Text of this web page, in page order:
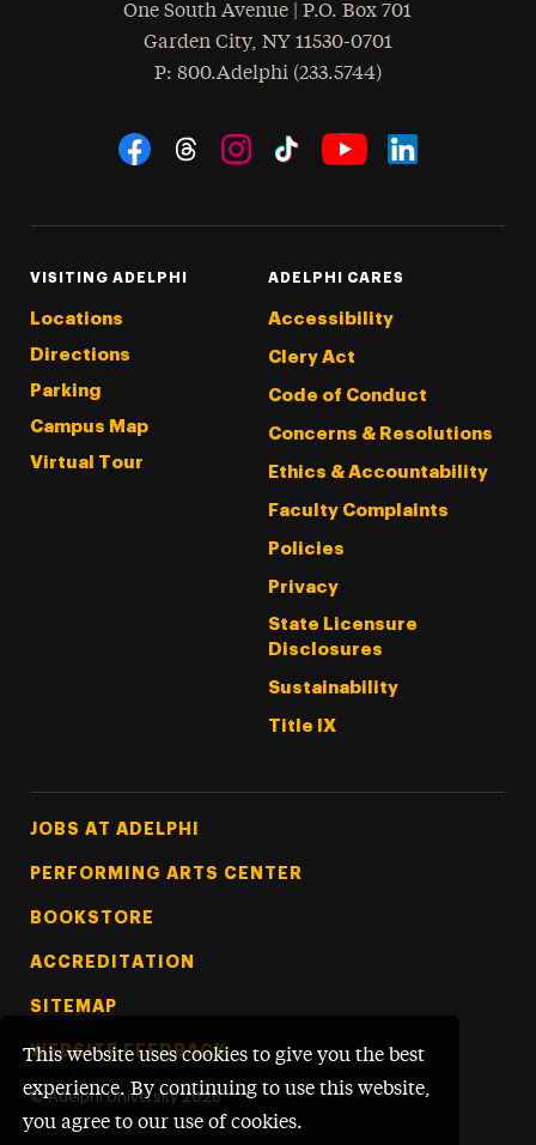
This website uses cookies to give you the best
experience. By continuing to use this website,
you agree to our use of cookies.
One South Avenue | P.O. Box 701
Garden City, NY 11530-0701
Phone
: 800.Adelphi (233.5744)
Social Navigation
VISITING ADELPHI
Locations
Directions
Parking
Campus Map
Virtual Tour
ADELPHI CARES
Accessibility
Clery Act
Code of Conduct
Concerns & Resolutions
Ethics & Accountability
Faculty Complaints
Policies
Privacy
State Licensure
Disclosures
Sustainability
Title IX
Footer Tertiary
JOBS AT ADELPHI
PERFORMING ARTS CENTER
BOOKSTORE
ACCREDITATION
SITEMAP
WEBSITE FEEDBACK
© Adelphi University 2026